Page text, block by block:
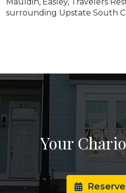
surrounding Upstate South
Your